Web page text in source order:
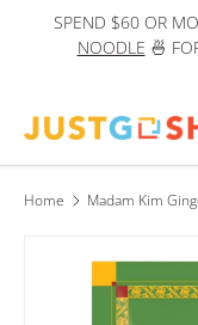
Skip to content
SPEND $60 OR
NOODLE 🍜
Search
Product type
Home Madam Kim